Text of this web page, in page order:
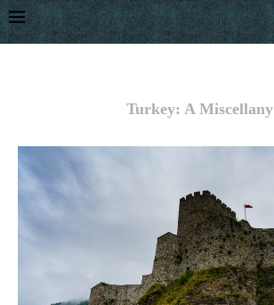
Turkey: A Miscellany